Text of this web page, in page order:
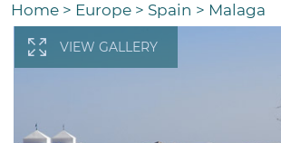
Home > Europe > Spain > Malaga
VIEW GALLERY